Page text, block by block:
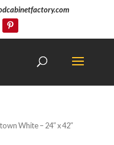
White – 24″ x 42″